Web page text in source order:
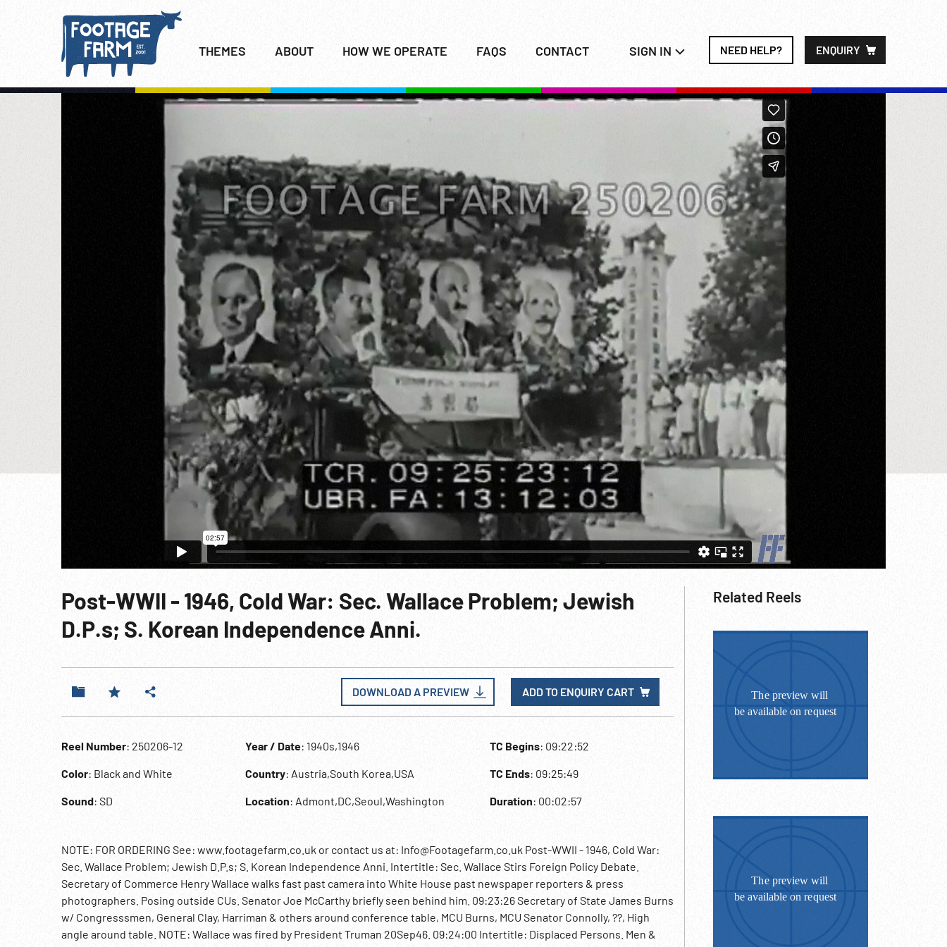
THEMES ABOUT HOW WE OPERATE FAQS CONTACT SIGN IN NEED HELP? ENQUIRY
Post-WWII - 1946, Cold War: Sec. Wallace Problem; Jewish
D.P.s; S. Korean Independence Anni.
DOWNLOAD A PREVIEW ADD TO ENQUIRY CART
Reel Number: 250206-12
Color: Black and White
Sound: SD
Year / Date: 1940s,1946
Country: Austria,South Korea,USA
Location: Admont,DC,Seoul,Washington
TC Begins: 09:22:52
TC Ends: 09:25:49
Duration: 00:02:57
NOTE: FOR ORDERING See: www.footagefarm.co.uk or contact us at: Info@Footagefarm.co.uk Post-WWII - 1946, Cold War:
Sec. Wallace Problem; Jewish D.P.s; S. Korean Independence Anni. Intertitle: Sec. Wallace Stirs Foreign Policy Debate.
Secretary of Commerce Henry Wallace walks fast past camera into White House past newspaper reporters & press
photographers. Posing outside CUs. Senator Joe McCarthy briefly seen behind him. 09:23:26 Secretary of State James Burns
w/ Congresssmen, General Clay, Harriman & others around conference table, MCU Burns, MCU Senator Connolly, ??, High
angle around table. NOTE: Wallace was fired by President Truman 20Sep46. 09:24:00 Intertitle: Displaced Persons. Men &
Related Reels